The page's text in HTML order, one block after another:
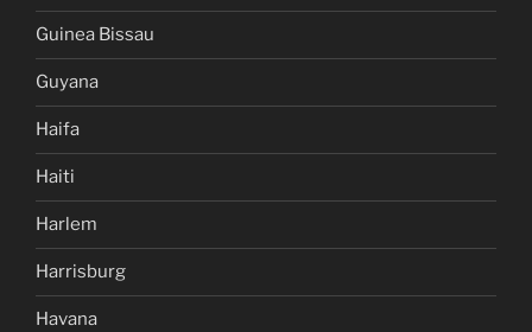
Guinea Bissau
Guyana
Haifa
Haiti
Harlem
Harrisburg
Havana